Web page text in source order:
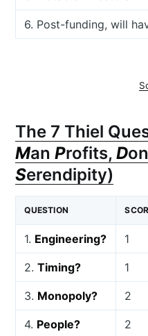
6. Post-funding, will
The 7 Thiel
ManProfits,D
Serendipity)
QUESTION
1. Engineering? 1
2.Timing? 1
3. Monopoly? 2
4. People? 2